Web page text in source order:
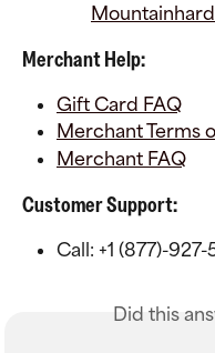
Merchant Help:
Gift Card FAQ
Merchant Terms
Merchant FAQ
Customer Support:
Call: +1 (877)-
Did this